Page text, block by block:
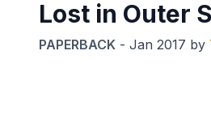
Lost in Outer
PAPERBACK - Jan 2017 by